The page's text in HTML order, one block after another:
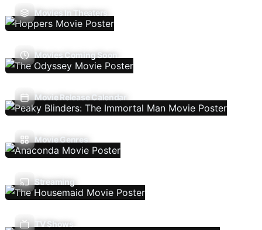
Movies In Theaters
Movies Coming Soon
Movie Release Calendar
Movie Genres
Streaming
TV Shows